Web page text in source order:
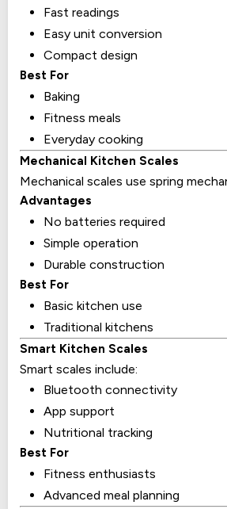
Fast readings
Easy unit conversion
Compact design
Best For
Baking
Fitness meals
Everyday cooking
Mechanical Kitchen Scales
Mechanical scales use spring
Advantages
No batteries required
Simple operation
Durable construction
Best For
Basic kitchen use
Traditional kitchens
Smart Kitchen Scales
Smart scales include:
Bluetooth connectivity
App support
Nutritional tracking
Best For
Fitness enthusiasts
Advanced meal planning